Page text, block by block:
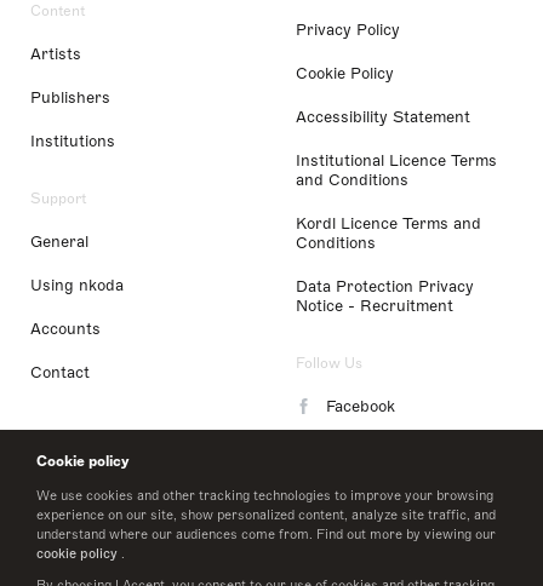
Cookie policy
We use cookies and other tracking technologies to improve your browsing
experience on our site, show personalized content, analyze site traffic, and
understand where our audiences come from. Find out more by viewing our
cookie policy .
Content
Artists
Publishers
Institutions
Support
General
Using nkoda
Accounts
Contact
Privacy Policy
Cookie Policy
Accessibility Statement
Institutional Licence Terms
and Conditions
Kordl Licence Terms and
Conditions
Data Protection Privacy
Notice - Recruitment
Follow Us
Facebook
LinkedIn
Twitter